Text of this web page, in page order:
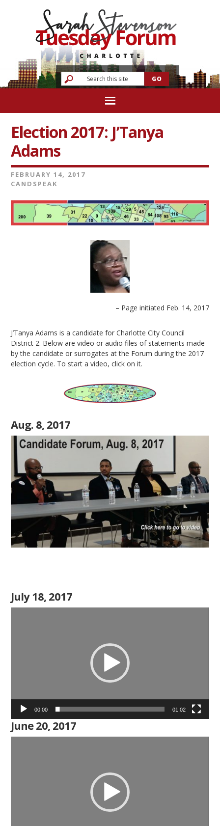
Election 2017: J’Tanya
Adams
FEBRUARY 14, 2017
CANDSPEAK
– Page initiated Feb. 14, 2017
J’Tanya Adams is a candidate for Charlotte City Council
District 2. Below are video or audio files of statements made
by the candidate or surrogates at the Forum during the 2017
election cycle. To start a video, click on it.
Aug. 8, 2017
July 18, 2017
00:00 01:02
June 20, 2017